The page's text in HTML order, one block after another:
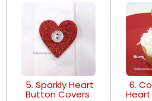
5. Sparkly Heart
Button Covers
6.